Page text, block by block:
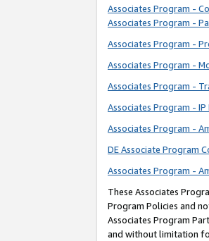
Associates Program -
Associates Program -
Associates Program -
Associates Program -
Associates Program -
Associates Program - IP
Associates Program -
DE Associate Program
Associates Program -
These Associates
Program Policies and
Associates Program
and without limitation